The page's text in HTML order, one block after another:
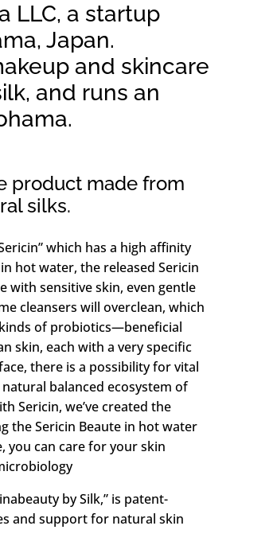
LLC, a startup
Japan.
and skincare
and runs an
product made from
silks.
which has a high affinity
hot water, the released Sericin
with sensitive skin, even gentle
cleansers will overclean, which
of probiotics—beneficial
skin, each with a very specific
there is a possibility for vital
balanced ecosystem of
Sericin, we’ve created the
the Sericin Beaute in hot water
you can care for your skin
by Silk,” is patent-
and support for natural skin